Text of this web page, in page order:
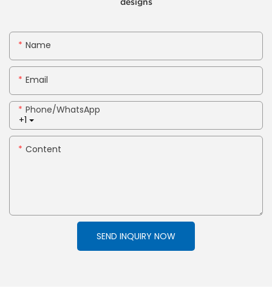
Name
Email
+1
Phone/whatsApp
Content
SEND INQUIRY NOW